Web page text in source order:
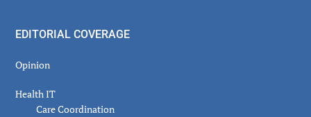
EDITORIAL COVERAGE
Opinion
Health IT
Care Coordination